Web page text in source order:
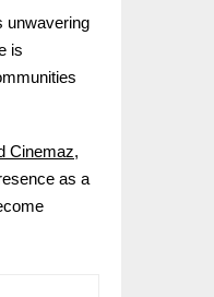
unwavering
is
Cinemaz,
as a